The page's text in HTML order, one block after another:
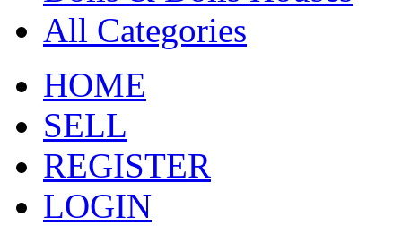
All Categories
HOME
SELL
REGISTER
LOGIN